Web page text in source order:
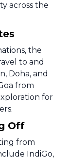
across the
the
to and
Doha, and
from
for
Off
from
IndiGo,